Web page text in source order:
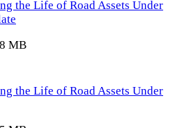
the Life of Road Assets Under
MB
the Life of Road Assets Under